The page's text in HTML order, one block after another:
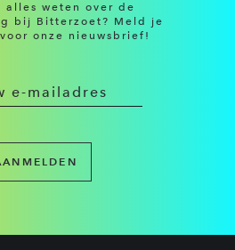
alles weten over de
bij Bitterzoet? Meld je
onze nieuwsbrief!